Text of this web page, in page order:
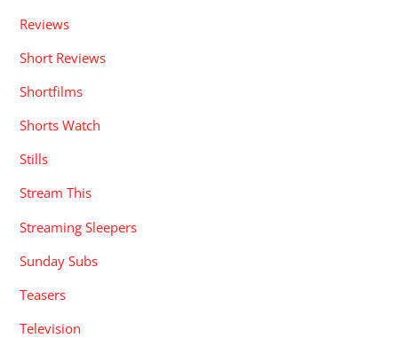
Reviews
Short Reviews
Shortfilms
Shorts Watch
Stills
Stream This
Streaming Sleepers
Sunday Subs
Teasers
Television